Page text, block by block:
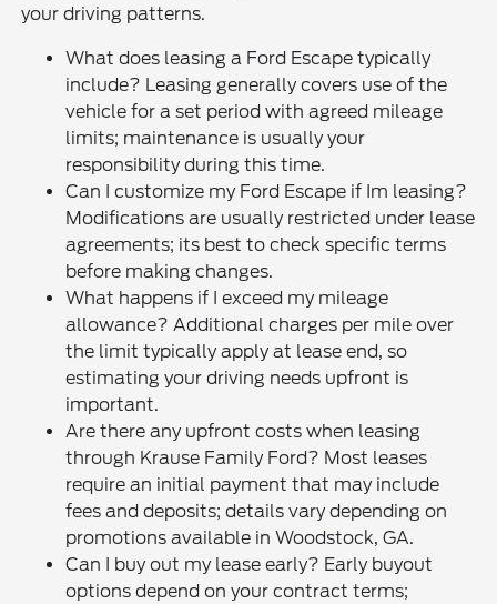
your driving patterns.
What does leasing a Ford Escape typically
include? Leasing generally covers use of the
vehicle for a set period with agreed mileage
limits; maintenance is usually your
responsibility during this time.
Can I customize my Ford Escape if Im leasing?
Modifications are usually restricted under lease
agreements; its best to check specific terms
before making changes.
What happens if I exceed my mileage
allowance? Additional charges per mile over
the limit typically apply at lease end, so
estimating your driving needs upfront is
important.
Are there any upfront costs when leasing
through Krause Family Ford? Most leases
require an initial payment that may include
fees and deposits; details vary depending on
promotions available in Woodstock, GA.
Can I buy out my lease early? Early buyout
options depend on your contract terms;